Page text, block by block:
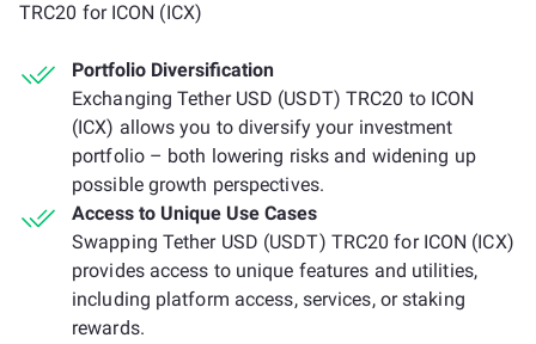
TRC20 for ICON (ICX)
Portfolio Diversification
Exchanging Tether USD (USDT) TRC20 to ICON
(ICX) allows you to diversify your investment
portfolio – both lowering risks and widening up
possible growth perspectives.
Access to Unique Use Cases
Swapping Tether USD (USDT) TRC20 for ICON (ICX)
provides access to unique features and utilities,
including platform access, services, or staking
rewards.